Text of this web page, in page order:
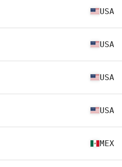
USA
USA
USA
USA
MEX